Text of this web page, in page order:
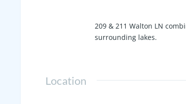
209 & 211 Walton LN
surrounding lakes.
Location